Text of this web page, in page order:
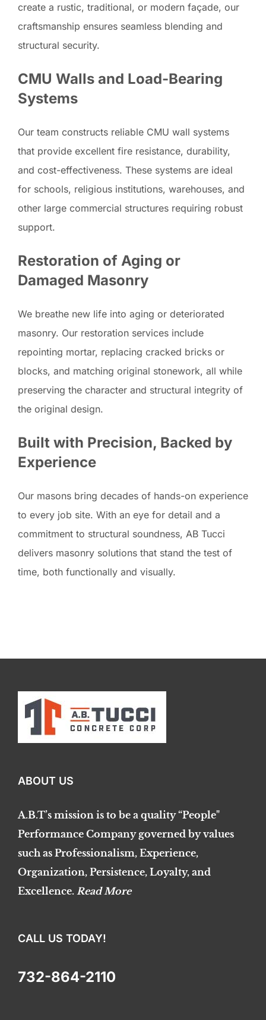
create a rustic, traditional, or modern façade, our
craftsmanship ensures seamless blending and
structural security.
CMU Walls and Load-Bearing
Systems
Our team constructs reliable CMU wall systems
that provide excellent fire resistance, durability,
and cost-effectiveness. These systems are ideal
for schools, religious institutions, warehouses, and
other large commercial structures requiring robust
support.
Restoration of Aging or
Damaged Masonry
We breathe new life into aging or deteriorated
masonry. Our restoration services include
repointing mortar, replacing cracked bricks or
blocks, and matching original stonework, all while
preserving the character and structural integrity of
the original design.
Built with Precision, Backed by
Experience
Our masons bring decades of hands-on experience
to every job site. With an eye for detail and a
commitment to structural soundness, AB Tucci
delivers masonry solutions that stand the test of
time, both functionally and visually.
ABOUT US
A.B.T’s mission is to be a quality “People"
Performance Company governed by values
such as Professionalism, Experience,
Organization, Persistence, Loyalty, and
Excellence. Read More
CALL US TODAY!
732-864-2110